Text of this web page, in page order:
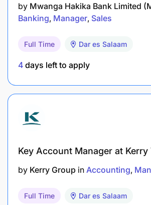
Microsoft Dynamics 365
, Business Central)
Relevant certifications in
365 ERP
Experience:
ERP systems in a medium to
Proven track record in
by Mwanga Hakika Bank Limited
Banking Manager Sales
Full Time Dar es Salaam
4 days left to apply
Key Account Manager at Kerry
by Kerry Group in Accounting
Full Time Dar es Salaam